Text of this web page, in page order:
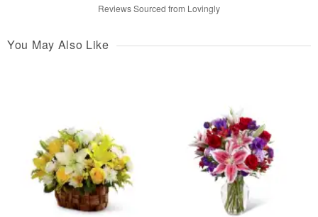
Reviews Sourced from Lovingly
You May Also Like